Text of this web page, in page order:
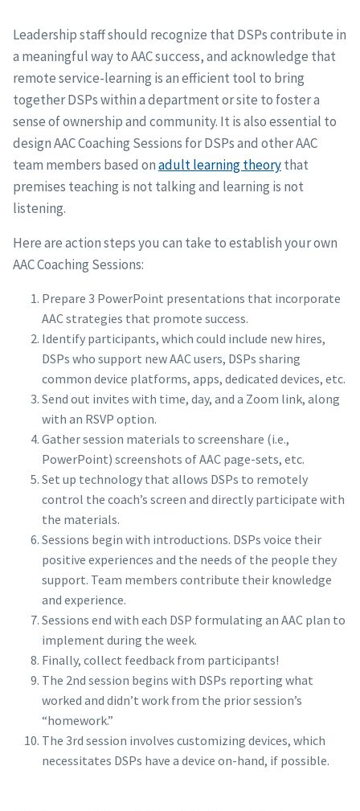
Leadership staff should recognize that DSPs contribute in
a meaningful way to AAC success, and acknowledge that
remote service-learning is an efficient tool to bring
together DSPs within a department or site to foster a
sense of ownership and community. It is also essential to
design AAC Coaching Sessions for DSPs and other AAC
team members based onadult learning theorythat
premises teaching is not talking and learning is not
listening.
Here are action steps you can take to establish your own
AAC Coaching Sessions:
Prepare 3 PowerPoint presentations that incorporate
AAC strategies that promote success.
Identify participants, which could include new hires,
DSPs who support new AAC users, DSPs sharing
common device platforms, apps, dedicated devices, etc.
Send out invites with time, day, and a Zoom link, along
with an RSVP option.
Gather session materials to screenshare (i.e.,
PowerPoint) screenshots of AAC page-sets, etc.
Set up technology that allows DSPs to remotely
control the coach’s screen and directly participate with
the materials.
Sessions begin with introductions. DSPs voice their
positive experiences and the needs of the people they
support. Team members contribute their knowledge
and experience.
Sessions end with each DSP formulating an AAC plan to
implement during the week.
Finally, collect feedback from participants!
The 2nd session begins with DSPs reporting what
worked and didn’t work from the prior session’s
“homework.”
The 3rd session involves customizing devices, which
necessitates DSPs have a device on-hand, if possible.